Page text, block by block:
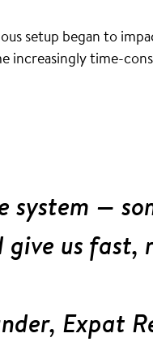
setup began to
increasingly time-
system —
us fast,
Expat